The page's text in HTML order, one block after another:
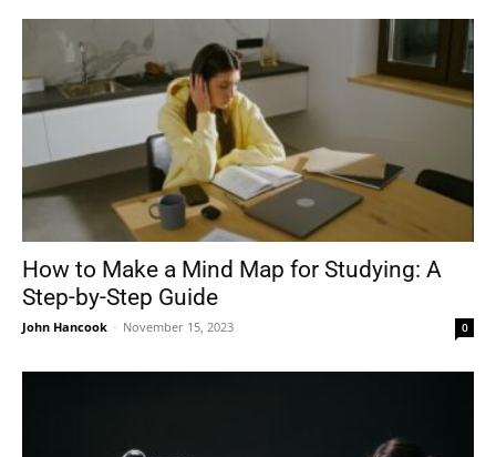
How to Make a Mind Map for Studying: A
Step-by-Step Guide
John Hancook - November 15, 2023 0